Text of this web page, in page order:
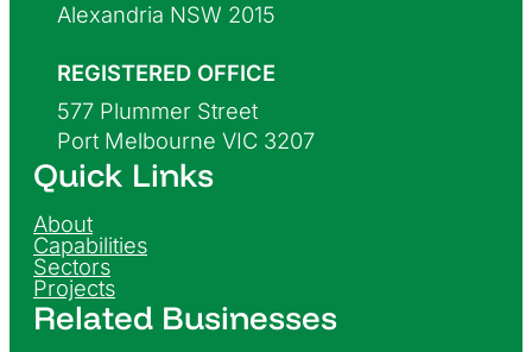
Alexandria NSW 2015
REGISTERED OFFICE
577 Plummer Street
Port Melbourne VIC 3207
Quick Links
About
Capabilities
Sectors
Projects
Related Businesses